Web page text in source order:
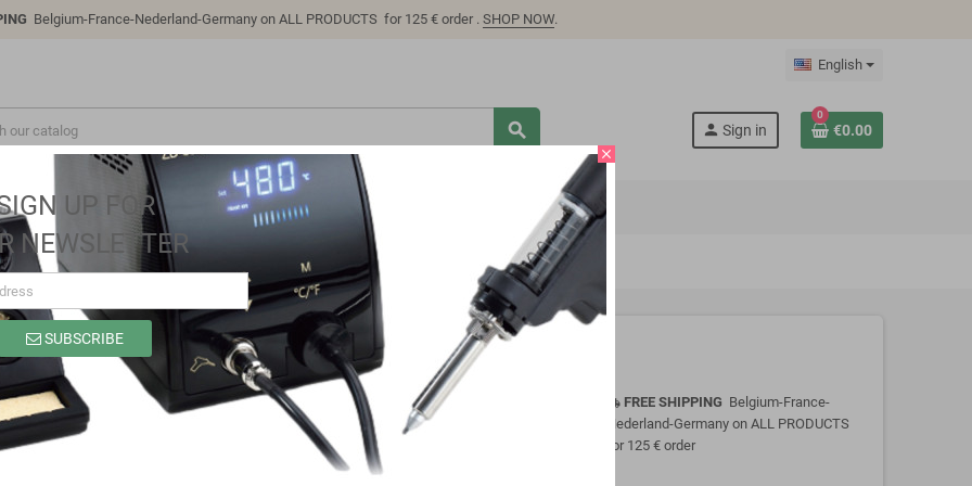
Belgium-France-Nederland-Germany on ALL PRODUCTS for 125 € order . SHOP NOW.
English
search person Sign in
0
€0.00
SP9321B
Brand
Sino-K
Reference
Model: SP9321B | Compatible: K P/N: SP9321B B
local_shipping FREE SHIPPING Belgium-France-
Nederland-Germany on ALL PRODUCTS
for 125 € order
close
UP FOR
NEWSLETTER
SUBSCRIBE